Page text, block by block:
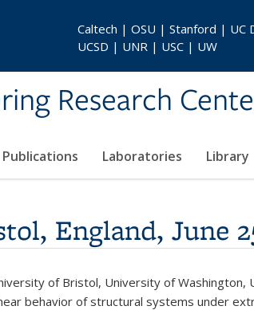
Research
Publications Laboratories Library
Caltech | OSU | Stanford | UC
UCSD | UNR | USC | UW
England, June
of Bristol, University of Washington,
behavior of structural systems under